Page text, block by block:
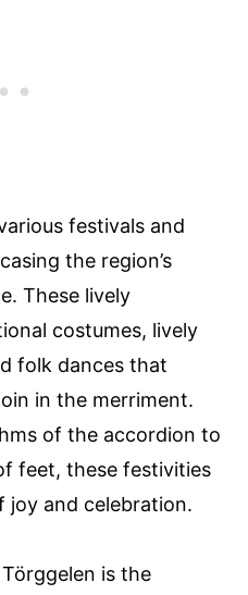
festivals and
the region’s
These lively
costumes, lively
folk dances that
in the merriment.
of the accordion to
feet, these festivities
joy and celebration.
is the